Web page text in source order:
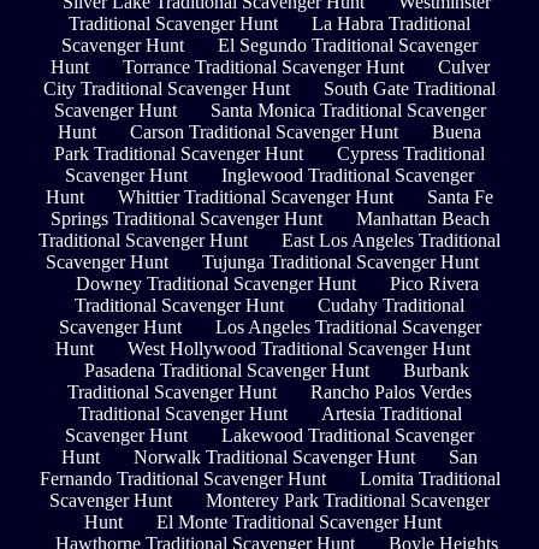
Traditional Scavenger Hunt
La Habra Traditional
Scavenger Hunt
El Segundo Traditional Scavenger
Hunt
Torrance Traditional Scavenger Hunt
Culver
City Traditional Scavenger Hunt
South Gate Traditional
Scavenger Hunt
Santa Monica Traditional Scavenger
Hunt
Carson Traditional Scavenger Hunt
Buena
Park Traditional Scavenger Hunt
Cypress Traditional
Scavenger Hunt
Inglewood Traditional Scavenger
Hunt
Whittier Traditional Scavenger Hunt
Santa Fe
Springs Traditional Scavenger Hunt
Manhattan Beach
Traditional Scavenger Hunt
East Los Angeles Traditional
Scavenger Hunt
Tujunga Traditional Scavenger Hunt
Downey Traditional Scavenger Hunt
Pico Rivera
Traditional Scavenger Hunt
Cudahy Traditional
Scavenger Hunt
Los Angeles Traditional Scavenger
Hunt
West Hollywood Traditional Scavenger Hunt
Pasadena Traditional Scavenger Hunt
Burbank
Traditional Scavenger Hunt
Rancho Palos Verdes
Traditional Scavenger Hunt
Artesia Traditional
Scavenger Hunt
Lakewood Traditional Scavenger
Hunt
Norwalk Traditional Scavenger Hunt
San
Fernando Traditional Scavenger Hunt
Lomita Traditional
Scavenger Hunt
Monterey Park Traditional Scavenger
Hunt
El Monte Traditional Scavenger Hunt
Hawthorne Traditional Scavenger Hunt
Boyle Heights